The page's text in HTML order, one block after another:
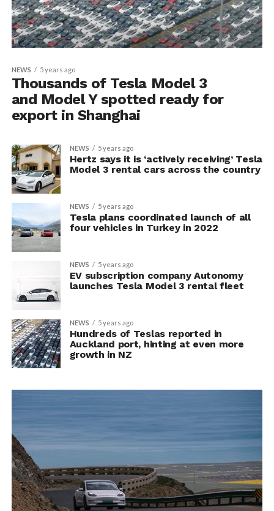
NEWS 5 years ago
Thousands of Tesla Model 3
and Model Y spotted ready for
export in Shanghai
NEWS 5 years ago
Hertz says it is ‘actively receiving’ Tesla
Model 3 rental cars across the country
NEWS 5 years ago
Tesla plans coordinated launch of all
four vehicles in Turkey in 2022
NEWS 5 years ago
EV subscription company Autonomy
launches Tesla Model 3 rental fleet
NEWS 5 years ago
Hundreds of Teslas reported in
Auckland port, hinting at even more
growth in NZ